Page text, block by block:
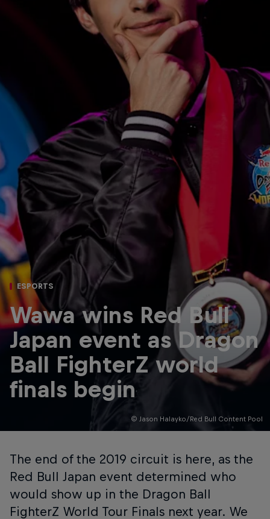
© Jason Halayko/Red Bull Content Pool
ESPORTS
Wawa wins Red Bull
Japan event as Dragon
Ball FighterZ world
finals begin
The end of the 2019 circuit is here, as the
Red Bull Japan event determined who
would show up in the Dragon Ball
FighterZ World Tour Finals next year. We